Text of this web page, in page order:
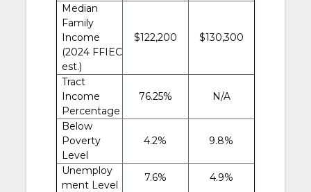
Median
Family
Income
(2024 FFIEC
est.)
$122,200 $130,300
Tract
Income
Percentage
76.25% N/A
Below
Poverty
Level
4.2% 9.8%
Unemploy
ment Level
7.6% 4.9%